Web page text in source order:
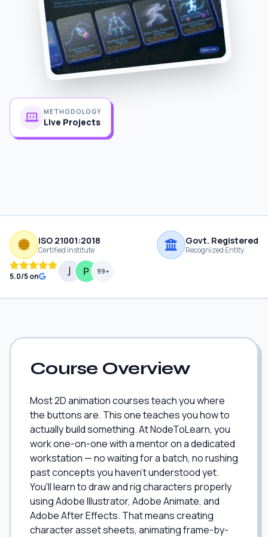
METHODOLOGY
Live Projects
ISO 21001:2018
Certified Institute
Govt. Registered
Recognized Entity
5.0/5 on
99+
Course Overview
Most 2D animation courses teach you where
the buttons are. This one teaches you how to
actually build something. At NodeToLearn, you
work one-on-one with a mentor on a dedicated
workstation — no waiting for a batch, no rushing
past concepts you haven't understood yet.
You'll learn to draw and rig characters properly
using Adobe Illustrator, Adobe Animate, and
Adobe After Effects. That means creating
character asset sheets, animating frame-by-